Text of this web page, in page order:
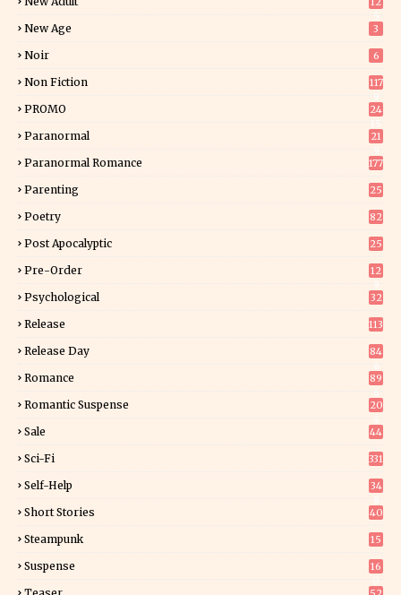
New Age 3
Noir 6
Non Fiction
117
PROMO
24
Paranormal
21
Paranormal Romance 177
Parenting 25
Poetry 82
Post Apocalyptic 25
Pre-Order
12
Psychological 32
Release 113
Release Day
84
Romance
89
Romantic Suspense
20
Sale 44
Sci-Fi 331
Self-Help
34
Short Stories 40
Steampunk 15
Suspense
16